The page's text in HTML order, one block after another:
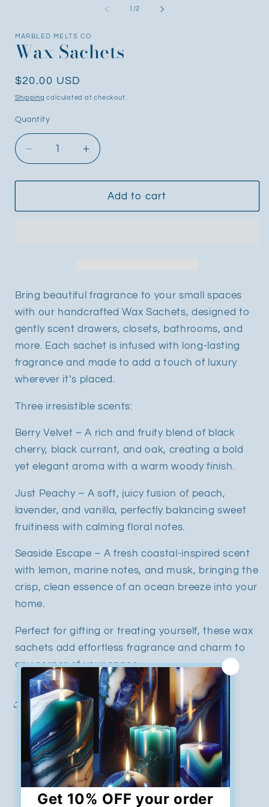
1 /of
2
MARBLED MELTS CO
Wax Sachets
Regular
price
$20.00 USD
Shipping calculated at checkout.
Quantity
Decrease
quantity
for
Sachets
Increase
quantity
for
Wax
Sachets
Add to cart
Bring beautiful fragrance to your small spaces
with our handcrafted Wax Sachets, designed to
gently scent drawers, closets, bathrooms, and
more. Each sachet is infused with long-lasting
fragrance and made to add a touch of luxury
wherever it’s placed.
Three irresistible scents:
Berry Velvet – A rich and fruity blend of black
cherry, black currant, and oak, creating a bold
yet elegant aroma with a warm woody finish.
Just Peachy – A soft, juicy fusion of peach,
lavender, and vanilla, perfectly balancing sweet
fruitiness with calming floral notes.
Seaside Escape – A fresh coastal-inspired scent
with lemon, marine notes, and musk, bringing the
crisp, clean essence of an ocean breeze into your
home.
Perfect for gifting or treating yourself, these wax
sachets add effortless fragrance and charm to
any corner of your space.
Share